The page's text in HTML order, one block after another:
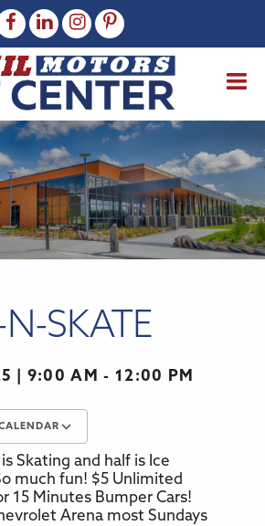
SKATE
9:00 AM - 12:00 PM
Google Calendar
Skating and half is Ice
much fun! $5 Unlimited
15 Minutes Bumper Cars!
Arena most Sundays